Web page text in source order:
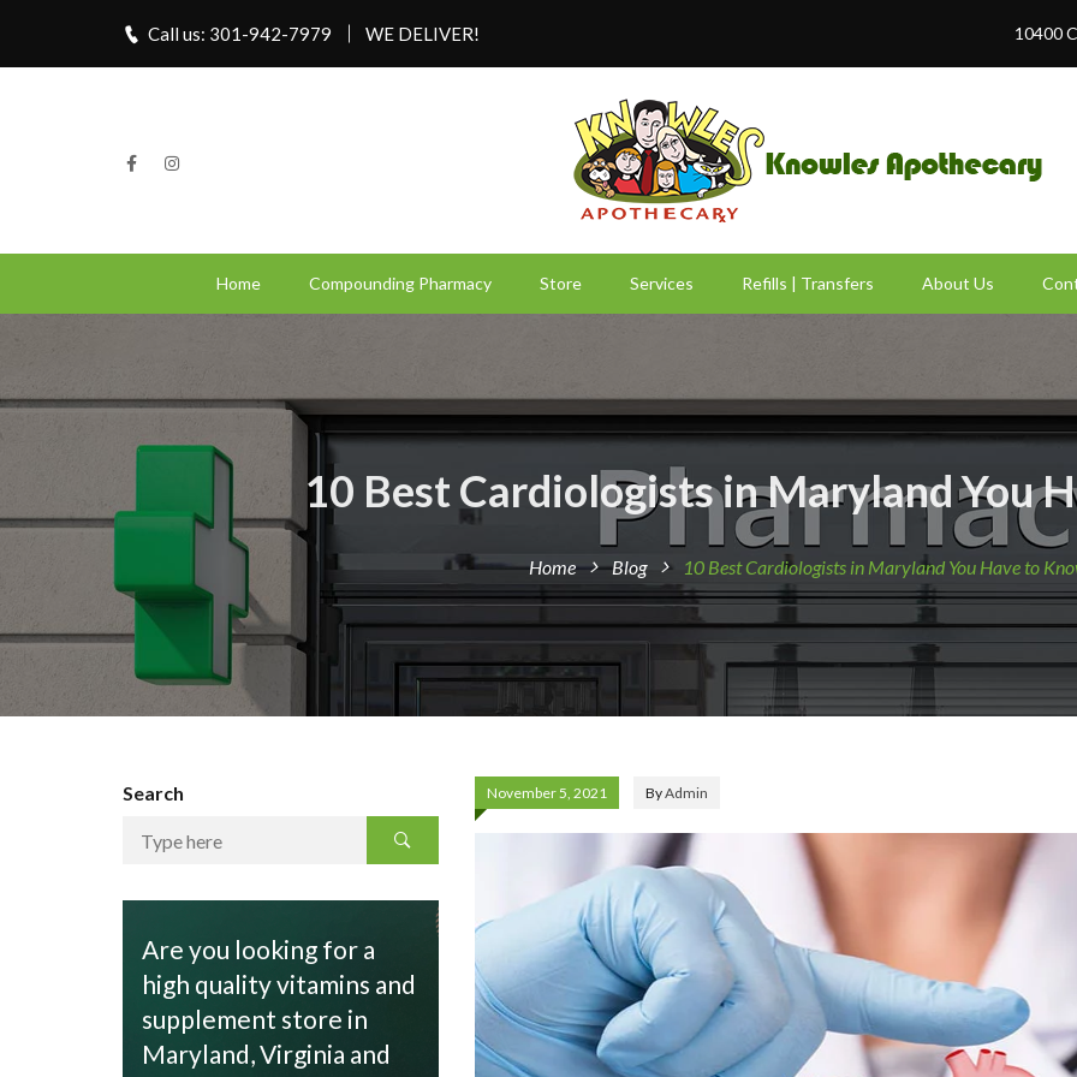
Call us: 301-942-7979 WE DELIVER! 10400
Home Compounding Pharmacy Store Services Refills | Transfers About Us
10 Best Cardiologists in Maryland You
Home Blog 10 Best Cardiologists in Maryland You Have to
November 5, 2021 ByAdmin
Search
Are you looking for a
high quality vitamins and
supplement store in
Maryland, Virginia and